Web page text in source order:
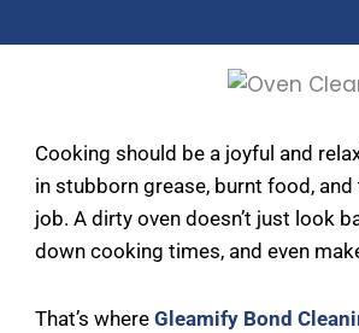
Cooking should be a joyful and
in stubborn grease, burnt food,
job. A dirty oven doesn’t just look
down cooking times, and even
That’s where Gleamify Bond